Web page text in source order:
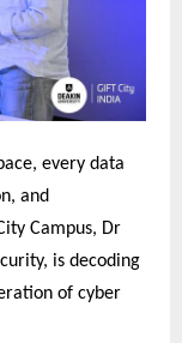
every data
and
Campus, Dr
is decoding
of cyber